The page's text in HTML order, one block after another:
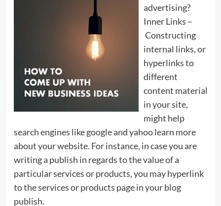
advertising?
Inner Links –
Constructing
internal links, or
hyperlinks to
different
content material
in your site,
might help
search engines like google and yahoo learn more
about your website. For instance, in case you are
writing a publish in regards to the value of a
particular services or products, you may hyperlink
to the services or products page in your blog
publish.